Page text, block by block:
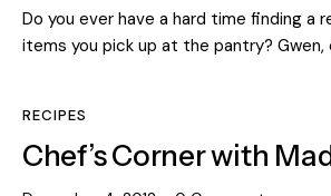
Do you ever have a hard time finding a
items you pick up at the pantry? Gwen,
RECIPES
Chef’s Corner with